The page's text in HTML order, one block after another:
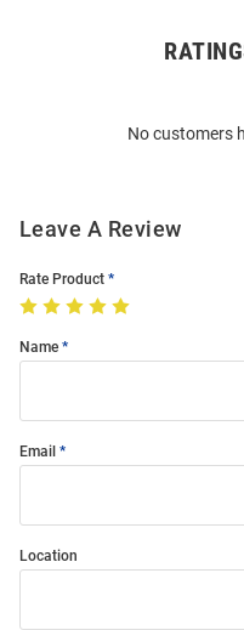
No customers
Leave A Review
Rate Product
Name
Email
Location